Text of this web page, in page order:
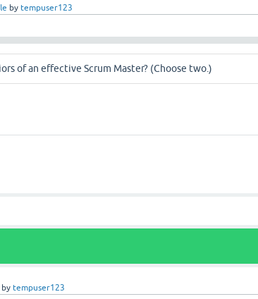
by tempuser123
of an effective Scrum Master? (Choose two.)
bytempuser123